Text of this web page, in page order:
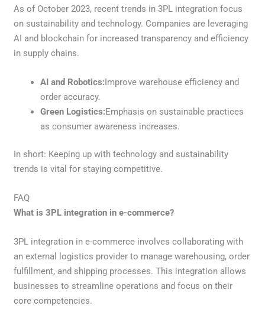
As of October 2023, recent trends in 3PL integration focus
on sustainability and technology. Companies are leveraging
AI and blockchain for increased transparency and efficiency
in supply chains.
AI and Robotics:Improve warehouse efficiency and
order accuracy.
Green Logistics:Emphasis on sustainable practices
as consumer awareness increases.
In short: Keeping up with technology and sustainability
trends is vital for staying competitive.
FAQ
What is 3PL integration in e-commerce?
3PL integration in e-commerce involves collaborating with
an external logistics provider to manage warehousing, order
fulfillment, and shipping processes. This integration allows
businesses to streamline operations and focus on their
core competencies.